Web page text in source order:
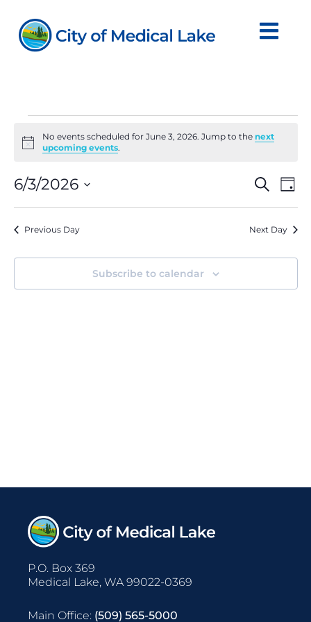
content
Events
for
June
3,
2026
Notice
No events scheduled for June 3, 2026. Jump to the next
upcoming events.
and
Search
Day
6/3/2026
Select
Previous Day Next Day
Subscribe to calendar
P.O. Box 369
Medical Lake, WA 99022-0369
Main Office: (509) 565-5000